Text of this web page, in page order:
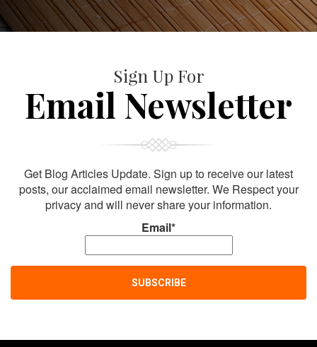
Sign Up For
Email Newsletter
Get Blog Articles Update. Sign up to receive our latest
posts, our acclaimed email newsletter. We Respect your
privacy and will never share your information.
Email*